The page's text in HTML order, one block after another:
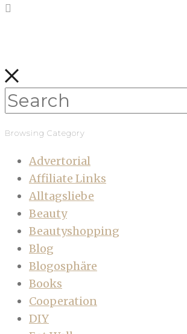
Browsing Category
Advertorial
Affiliate Links
Alltagsliebe
Beauty
Beautyshopping
Blog
Blogosphäre
Books
Cooperation
DIY